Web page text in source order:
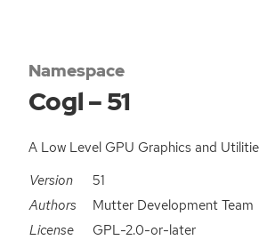
Namespace
Cogl – 51
A Low Level GPU Graphics and
Version
51
Authors
Mutter Development Team
License
GPL-2.0-or-later